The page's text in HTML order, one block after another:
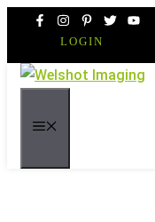
content
LOGIN